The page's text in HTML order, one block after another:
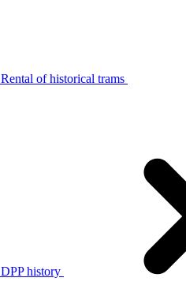
Rental of historical trams
DPP history